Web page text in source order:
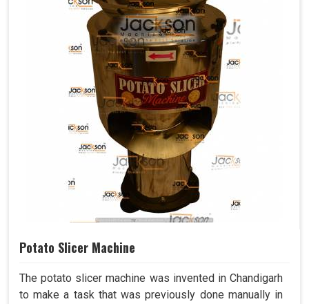
Potato Slicer Machine
The potato slicer machine was invented in Chandigarh
to make a task that was previously done manually in